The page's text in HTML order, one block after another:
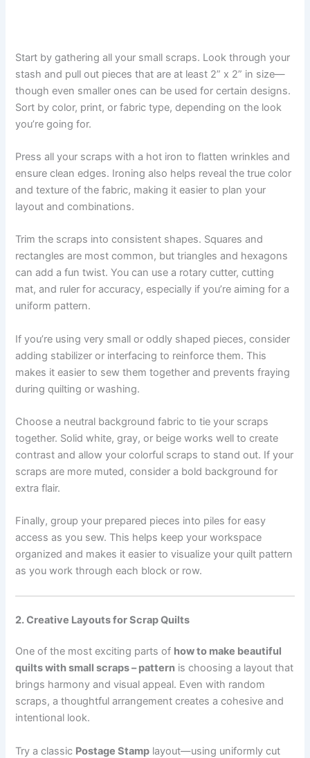
Start by gathering all your small scraps. Look through your
stash and pull out pieces that are at least 2” x 2” in size—
though even smaller ones can be used for certain designs.
Sort by color, print, or fabric type, depending on the look
you’re going for.
Press all your scraps with a hot iron to flatten wrinkles and
ensure clean edges. Ironing also helps reveal the true color
and texture of the fabric, making it easier to plan your
layout and combinations.
Trim the scraps into consistent shapes. Squares and
rectangles are most common, but triangles and hexagons
can add a fun twist. You can use a rotary cutter, cutting
mat, and ruler for accuracy, especially if you’re aiming for a
uniform pattern.
If you’re using very small or oddly shaped pieces, consider
adding stabilizer or interfacing to reinforce them. This
makes it easier to sew them together and prevents fraying
during quilting or washing.
Choose a neutral background fabric to tie your scraps
together. Solid white, gray, or beige works well to create
contrast and allow your colorful scraps to stand out. If your
scraps are more muted, consider a bold background for
extra flair.
Finally, group your prepared pieces into piles for easy
access as you sew. This helps keep your workspace
organized and makes it easier to visualize your quilt pattern
as you work through each block or row.
2. Creative Layouts for Scrap Quilts
One of the most exciting parts of how to make beautiful
quilts with small scraps – pattern is choosing a layout that
brings harmony and visual appeal. Even with random
scraps, a thoughtful arrangement creates a cohesive and
intentional look.
Try a classic Postage Stamp layout—using uniformly cut